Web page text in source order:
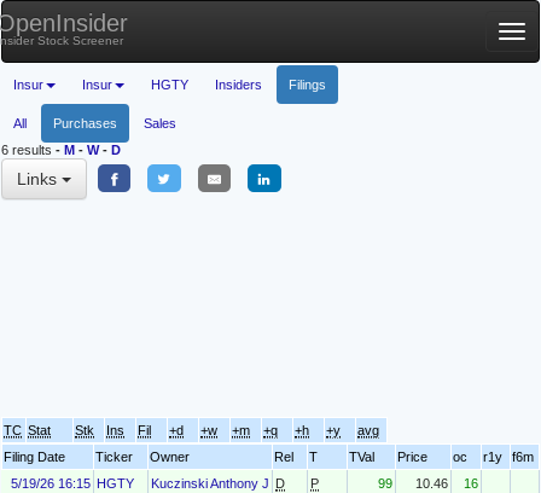
Stock Screener
Insur Insur HGTY Insiders Filings
All Purchases
Sales
6 results - M - W- D
Links
TC Stat Stk Ins Fil +d +w +m +q +h +y
avg
Filing Date
Ticker Owner Rel T TVal Price oc r1y
f6m
5/19/26 16:15 HGTY Kuczinski Anthony J D P 99 10.46
16